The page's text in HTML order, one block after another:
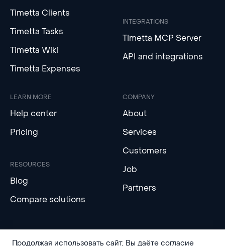
Timetta Clients
Timetta Tasks
Timetta Wiki
Timetta Expenses
INTEGRATIONS
Timetta MCP Server
API and integrations
LEARN MORE
Help center
Pricing
RESOURCES
Blog
Compare solutions
COMPANY
About
Services
Customers
Job
Partners
Продолжая использовать сайт, Вы даёте согласие